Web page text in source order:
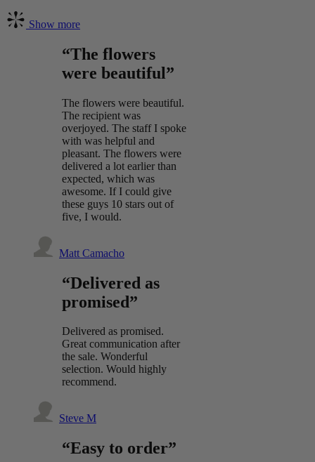
Show more
“The flowers
were beautiful”
The flowers were beautiful.
The recipient was
overjoyed. The staff I spoke
with was helpful and
pleasant. The flowers were
delivered a lot earlier than
expected, which was
awesome. If I could give
these guys 10 stars out of
five, I would.
Matt Camacho
“Delivered as
promised”
Delivered as promised.
Great communication after
the sale. Wonderful
selection. Would highly
recommend.
Steve M
“Easy to order”